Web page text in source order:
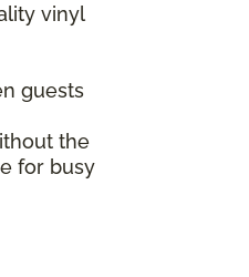
vinyl
guests
the
for busy